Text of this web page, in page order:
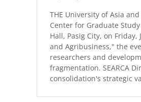
THE University of Asia
Center for Graduate
Hall, Pasig City, on
and Agribusiness," the
researchers and
fragmentation. SEARCA
consolidation's strategic